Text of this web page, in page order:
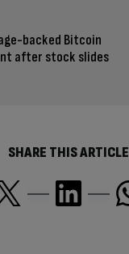
backed Bitcoin
after stock slides
SHARE THIS ARTICLE